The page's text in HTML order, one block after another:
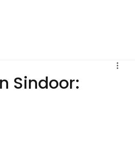
Sindoor: